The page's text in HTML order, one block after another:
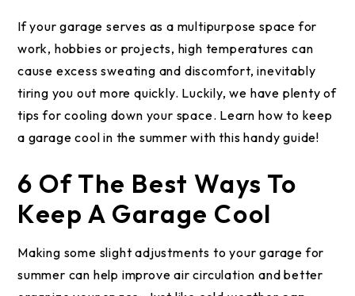
If your garage serves as a multipurpose space for
work, hobbies or projects, high temperatures can
cause excess sweating and discomfort, inevitably
tiring you out more quickly. Luckily, we have plenty of
tips for cooling down your space. Learn how to keep
a garage cool in the summer with this handy guide!
6 Of The Best Ways To
Keep A Garage Cool
Making some slight adjustments to your garage for
summer can help improve air circulation and better